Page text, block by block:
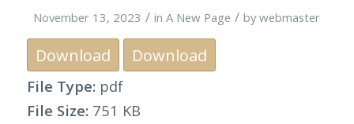
November 13, 2023 / inA New Page / bywebmaster
Download Download
File Type: pdf
File Size: 751 KB